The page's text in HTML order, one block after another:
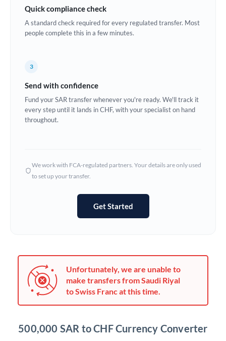
Europe
Greece
Ireland
Italy
Jordan
Quick compliance check
A standard check required for every regulated transfer. Most
people complete this in a few minutes.
3
Send with confidence
Fund your SAR transfer whenever you're ready. We'll track it
every step until it lands in CHF, with your specialist on hand
throughout.
We work with FCA-regulated partners. Your details are only used
to set up your transfer.
Get Started
Unfortunately, we are unable to
make transfers from Saudi Riyal
to Swiss Franc at this time.
500,000 SAR to CHF Currency Converter